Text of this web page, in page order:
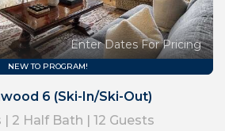
NEW TO PROGRAM!
Enter Dates For Pricing
6 (Ski-In/Ski-Out)
| 2 Half Bath | 12 Guests